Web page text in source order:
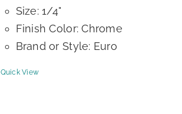
Size: 1/4"
Finish Color: Chrome
Brand or Style: Euro
Quick View